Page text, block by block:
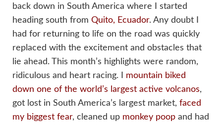
back down in South America where I started
heading south from Quito, Ecuador. Any doubt I
had for returning to life on the road was quickly
replaced with the excitement and obstacles that
lie ahead. This month’s highlights were random,
ridiculous and heart racing. I mountain biked
down one of the world’s largest active volcanos,
got lost in South America’s largest market, faced
my biggest fear, cleaned up monkey poop and had